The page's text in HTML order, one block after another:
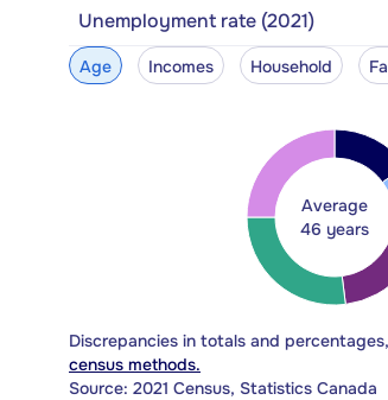
Unemployment rate (2021)
Age Incomes Household
Average
46 years
Discrepancies in totals and
census methods.
Source: 2021 Census, Statistics Canada